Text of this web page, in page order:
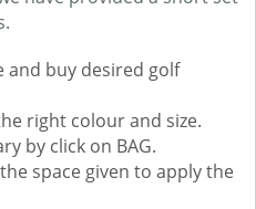
and buy desired golf
right colour and size.
by click on BAG.
space given to apply the